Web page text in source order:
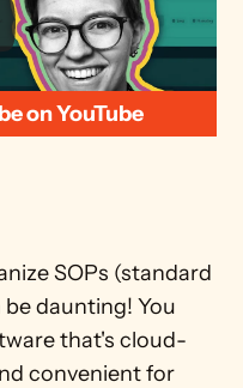
on YouTube
SOPs (standard
daunting! You
that's cloud-
convenient for